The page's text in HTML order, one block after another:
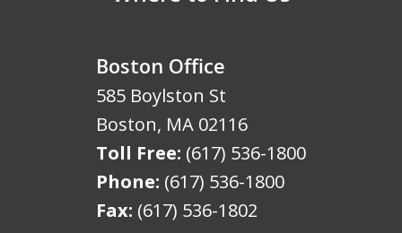
Boston Office
585 Boylston St
Boston, MA 02116
Toll Free: (617) 536-1800
Phone: (617) 536-1800
Fax: (617) 536-1802